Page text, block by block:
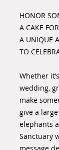
HONOR
A CAKE
A UNIQUE
TO
Whether
wedding,
make
give a
elephants
Sanctuary